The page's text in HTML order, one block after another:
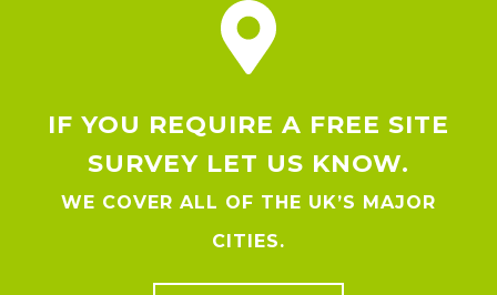
IF YOU REQUIRE A FREE SITE
SURVEY LET US KNOW.
WE COVER ALL OF THE UK’S MAJOR
CITIES.